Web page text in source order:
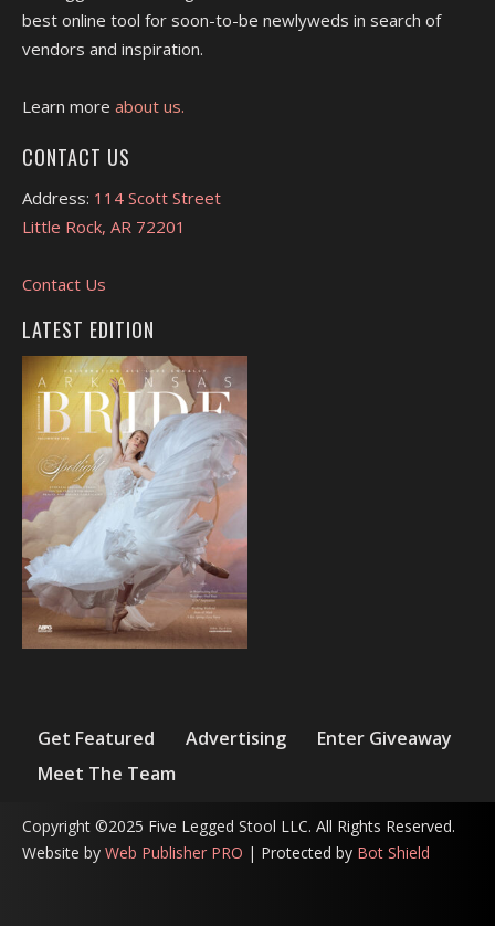
best online tool for soon-to-be newlyweds in search of
vendors and inspiration.
Learn more about us.
CONTACT US
Address: 114 Scott Street
Little Rock, AR 72201
Contact Us
LATEST EDITION
Get Featured Advertising
Enter Giveaway
Meet The Team
Copyright ©2025 Five Legged Stool LLC. All Rights Reserved.
Website by Web Publisher PRO | Protected by Bot Shield